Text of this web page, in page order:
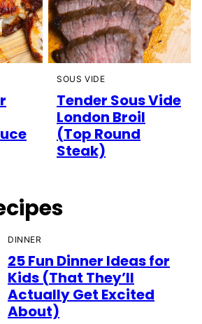
SOUS VIDE
Tender Sous Vide
London Broil
(Top Round
Steak)
DINNER
25 Fun Dinner Ideas for
Kids (That They’ll
Actually Get Excited
About)